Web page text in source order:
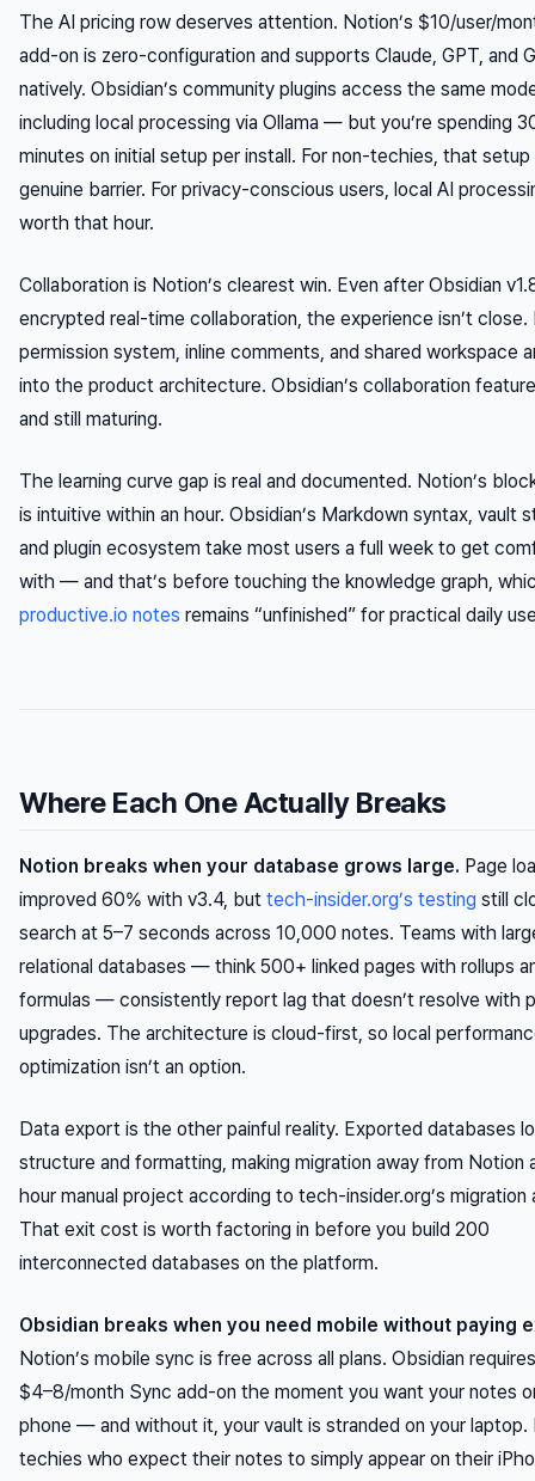
The AI pricing row deserves attention. Notion’s $10/user/
add-on is zero-configuration and supports Claude, GPT, and
natively. Obsidian’s community plugins access the same
including local processing via Ollama — but you’re spending
minutes on initial setup per install. For non-techies, that setup
genuine barrier. For privacy-conscious users, local AI
worth that hour.
Collaboration is Notion’s clearest win. Even after Obsidian
encrypted real-time collaboration, the experience isn’t close.
permission system, inline comments, and shared workspace
into the product architecture. Obsidian’s collaboration
and still maturing.
The learning curve gap is real and documented. Notion’s
is intuitive within an hour. Obsidian’s Markdown syntax, vault
and plugin ecosystem take most users a full week to get
with — and that’s before touching the knowledge graph,
productive.io notes remains “unfinished” for practical daily
Where Each One Actually Breaks
Notion breaks when your database grows large. Page
improved 60% with v3.4, but tech-insider.org’s testing still
search at 5–7 seconds across 10,000 notes. Teams with
relational databases — think 500+ linked pages with rollups
formulas — consistently report lag that doesn’t resolve with
upgrades. The architecture is cloud-first, so local
optimization isn’t an option.
Data export is the other painful reality. Exported databases
structure and formatting, making migration away from Notion
hour manual project according to tech-insider.org’s migration
That exit cost is worth factoring in before you build 200
interconnected databases on the platform.
Obsidian breaks when you need mobile without paying
Notion’s mobile sync is free across all plans. Obsidian
$4–8/month Sync add-on the moment you want your notes
phone — and without it, your vault is stranded on your laptop.
techies who expect their notes to simply appear on their